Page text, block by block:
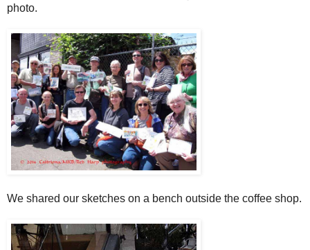
photo.
We shared our sketches on a bench outside the coffee shop.